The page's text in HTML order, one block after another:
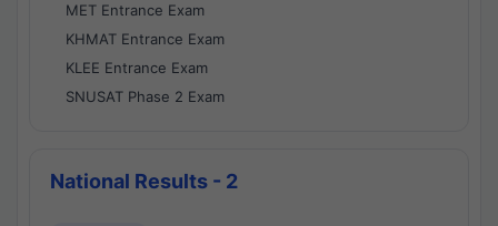
MET Entrance Exam
KHMAT Entrance Exam
KLEE Entrance Exam
SNUSAT Phase 2 Exam
National Results - 2